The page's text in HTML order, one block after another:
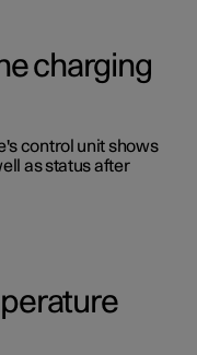
charging
control unit shows
as status after